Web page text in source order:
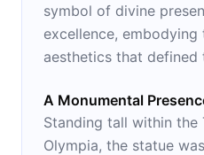
symbol of divine
excellence, embodying
aesthetics that defined
A Monumental
Standing tall within the
Olympia, the statue